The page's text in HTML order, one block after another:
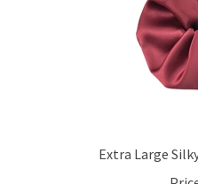
Extra Large
Price: